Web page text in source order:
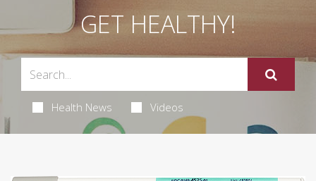
GET HEALTHY!
Health News Videos